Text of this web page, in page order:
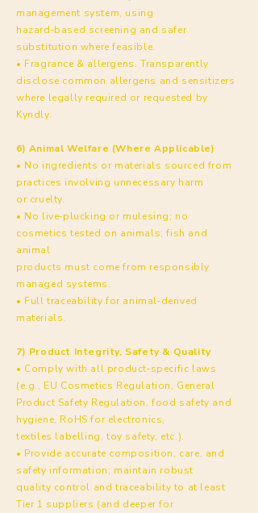
management system, using
hazard‑based screening and safer
substitution where feasible.
• Fragrance & allergens. Transparently
disclose common allergens and sensitizers
where legally required or requested by
Kyndly.
6) Animal Welfare (Where Applicable)
• No ingredients or materials sourced from
practices involving unnecessary harm
or cruelty.
• No live‑plucking or mulesing; no
cosmetics tested on animals; fish and
animal
products must come from responsibly
managed systems.
• Full traceability for animal‑derived
materials.
7) Product Integrity, Safety & Quality
• Comply with all product‑specific laws
(e.g., EU Cosmetics Regulation, General
Product Safety Regulation, food safety and
hygiene, RoHS for electronics,
textiles labelling, toy safety, etc.).
• Provide accurate composition, care, and
safety information; maintain robust
quality control and traceability to at least
Tier 1 suppliers (and deeper for